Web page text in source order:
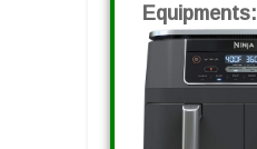
Equipments: